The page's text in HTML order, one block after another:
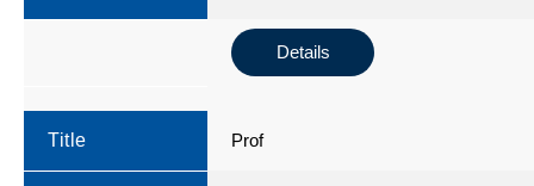
Details
Title Prof